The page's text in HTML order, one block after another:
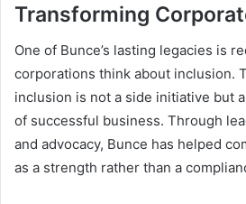
Transforming
One of Bunce’s lasting legacies is
corporations think about inclusion.
inclusion is not a side initiative but
of successful business. Through
and advocacy, Bunce has helped
as a strength rather than a